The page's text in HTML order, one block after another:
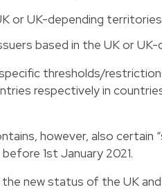
or UK-depending
based in the UK or
thresholds/
respectively in
however, also certain
1st January 2021.
new status of the UK